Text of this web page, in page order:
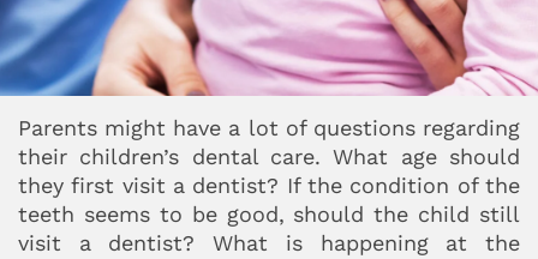
Parents might have a lot of questions regarding
their children’s dental care. What age should
they first visit a dentist? If the condition of the
teeth seems to be good, should the child still
visit a dentist? What is happening at the